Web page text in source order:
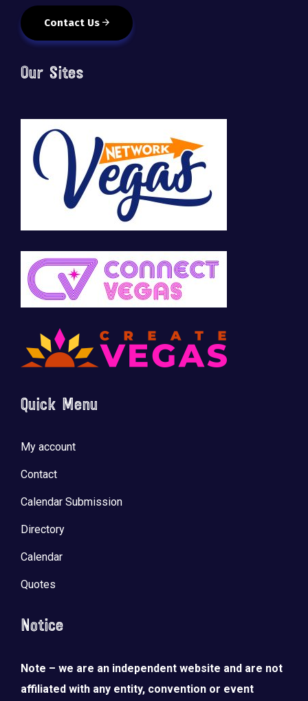
Contact Us
Our Sites
Quick Menu
My account
Contact
Calendar Submission
Directory
Calendar
Quotes
Notice
Note – we are an independent website and are not
affiliated with any entity, convention or event